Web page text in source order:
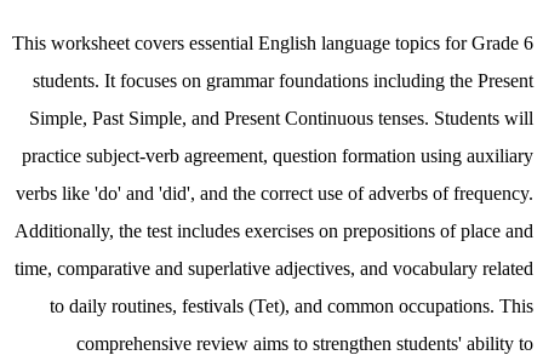
This worksheet covers essential English language topics for Grade 6
students. It focuses on grammar foundations including the Present
Simple, Past Simple, and Present Continuous tenses. Students will
practice subject-verb agreement, question formation using auxiliary
verbs like 'do' and 'did', and the correct use of adverbs of frequency.
Additionally, the test includes exercises on prepositions of place and
time, comparative and superlative adjectives, and vocabulary related
to daily routines, festivals (Tet), and common occupations. This
comprehensive review aims to strengthen students' ability to